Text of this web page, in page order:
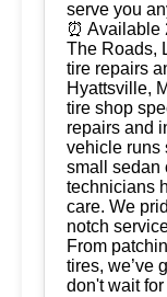
serve you
⏰ Available
The Roads,
tire repairs
Hyattsville,
tire shop
repairs and
vehicle runs
small sedan
technicians
care. We
notch
From
tires, we’ve
don't wait